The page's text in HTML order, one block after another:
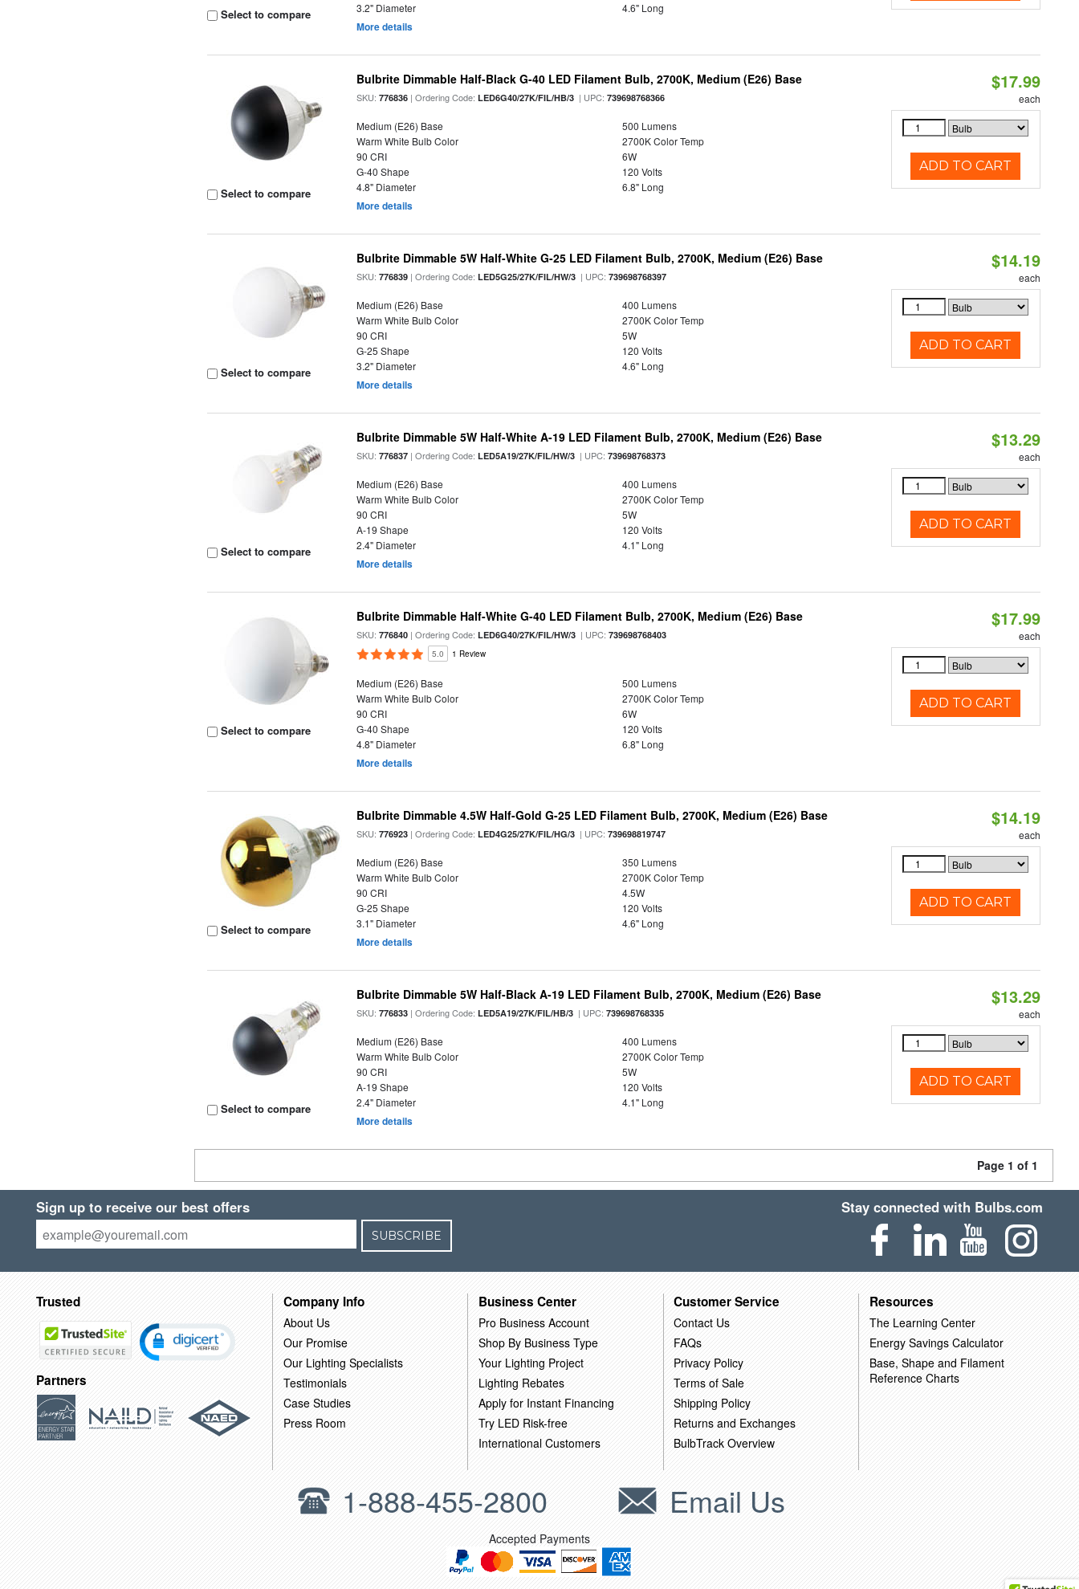
Select to compare
3.2" Diameter
4.6" Long
More details
Select to compare
Bulbrite Dimmable Half-Black G-40 LED Filament Bulb, 2700K, Medium (E26) Base
SKU:776836 | Ordering Code:LED6G40/27K/FIL/HB/3 | UPC:739698768366
Medium (E26) Base
500 Lumens
Warm White Bulb Color
2700K Color Temp
90 CRI
6W
G-40 Shape
120 Volts
4.8" Diameter
6.8" Long
More details
$17.99
each
ADD TO CART
Select to compare
Bulbrite Dimmable 5W Half-White G-25 LED Filament Bulb, 2700K, Medium (E26) Base
SKU:776839 | Ordering Code:LED5G25/27K/FIL/HW/3 | UPC:739698768397
Medium (E26) Base
400 Lumens
Warm White Bulb Color
2700K Color Temp
90 CRI
5W
G-25 Shape
120 Volts
3.2" Diameter
4.6" Long
More details
$14.19
each
ADD TO CART
Select to compare
Bulbrite Dimmable 5W Half-White A-19 LED Filament Bulb, 2700K, Medium (E26) Base
SKU:776837 | Ordering Code:LED5A19/27K/FIL/HW/3 | UPC:739698768373
Medium (E26) Base
400 Lumens
Warm White Bulb Color
2700K Color Temp
90 CRI
5W
A-19 Shape
120 Volts
2.4" Diameter
4.1" Long
More details
$13.29
each
ADD TO CART
Select to compare
Bulbrite Dimmable Half-White G-40 LED Filament Bulb, 2700K, Medium (E26) Base
SKU:776840 | Ordering Code:LED6G40/27K/FIL/HW/3 | UPC:739698768403
5.0 1 Review
Medium (E26) Base
500 Lumens
Warm White Bulb Color
2700K Color Temp
90 CRI
6W
G-40 Shape
120 Volts
4.8" Diameter
6.8" Long
More details
$17.99
each
ADD TO CART
Select to compare
Bulbrite Dimmable 4.5W Half-Gold G-25 LED Filament Bulb, 2700K, Medium (E26) Base
SKU:776923 | Ordering Code:LED4G25/27K/FIL/HG/3 | UPC:739698819747
Medium (E26) Base
350 Lumens
Warm White Bulb Color
2700K Color Temp
90 CRI
4.5W
G-25 Shape
120 Volts
3.1" Diameter
4.6" Long
More details
$14.19
each
ADD TO CART
Select to compare
Bulbrite Dimmable 5W Half-Black A-19 LED Filament Bulb, 2700K, Medium (E26) Base
SKU:776833 | Ordering Code:LED5A19/27K/FIL/HB/3 | UPC:739698768335
Medium (E26) Base
400 Lumens
Warm White Bulb Color
2700K Color Temp
90 CRI
5W
A-19 Shape
120 Volts
2.4" Diameter
4.1" Long
More details
$13.29
each
ADD TO CART
Page 1 of 1
Sign up to receive our best offers
SUBSCRIBE
Stay connected with Bulbs.com
Trusted
Partners
Company Info
About Us
Our Promise
Our Lighting Specialists
Testimonials
Case Studies
Press Room
Business Center
Pro Business Account
Shop By Business Type
Your Lighting Project
Lighting Rebates
Apply for Instant Financing
Try LED Risk-free
International Customers
Customer Service
Contact Us
FAQs
Privacy Policy
Terms of Sale
Shipping Policy
Returns and Exchanges
BulbTrack Overview
Resources
The Learning Center
Energy Savings Calculator
Base, Shape and Filament
Reference Charts
1-888-455-2800 Email Us
Accepted Payments